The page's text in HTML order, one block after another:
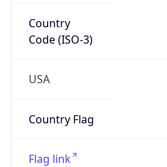
Country
Code (ISO-3)
USA
Country Flag
Flag link